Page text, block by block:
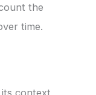
the
time.